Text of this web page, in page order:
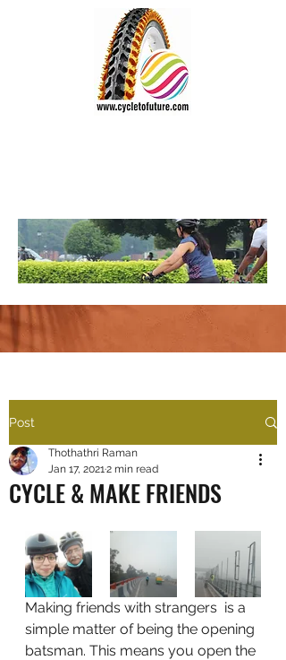
Post
CYCLE & MAKE FRIENDS
Thothathri Raman
Jan 17, 20212 min read
Making friends with strangers  is a
simple matter of being the opening
batsman. This means you open the